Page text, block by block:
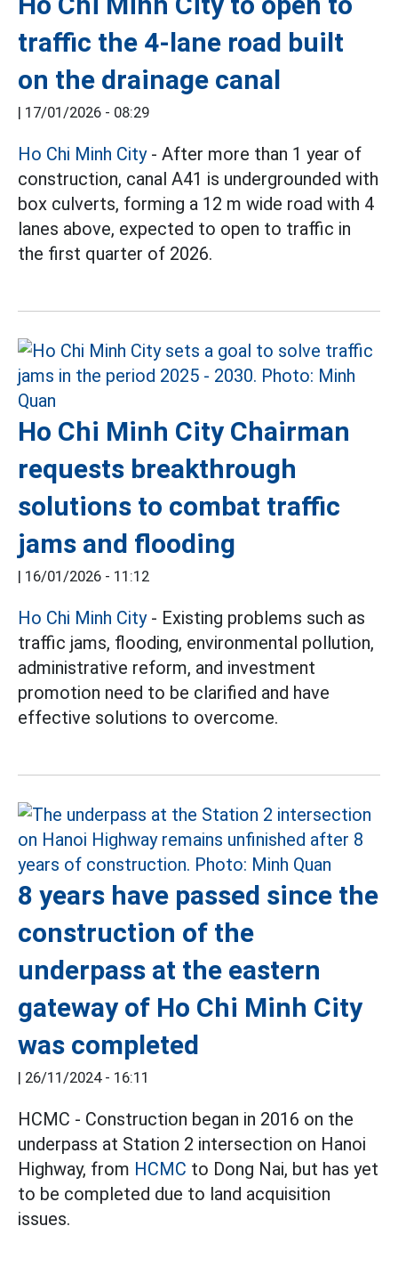
traffic the 4-lane road built
on the drainage canal
17/01/2026 - 08:29
Ho Chi Minh City- After more than 1 year of
construction, canal A41 is undergrounded with
box culverts, forming a 12 m wide road with 4
lanes above, expected to open to traffic in
the first quarter of 2026.
Ho Chi Minh City Chairman
requests breakthrough
solutions to combat traffic
jams and flooding
16/01/2026 - 11:12
Ho Chi Minh City- Existing problems such as
traffic jams, flooding, environmental pollution,
administrative reform, and investment
promotion need to be clarified and have
effective solutions to overcome.
8 years have passed since the
construction of the
underpass at the eastern
gateway of Ho Chi Minh City
was completed
26/11/2024 - 16:11
HCMC - Construction began in 2016 on the
underpass at Station 2 intersection on Hanoi
Highway, from HCMC to Dong Nai, but has yet
to be completed due to land acquisition
issues.